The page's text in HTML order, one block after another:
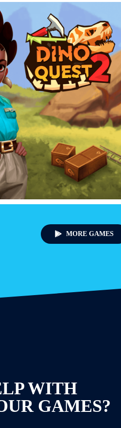
QUEST 2
2 – the best paleontology game you
is fully 3D, and is displayed as
collection of fossils!
MORE GAMES
WITH
GAMES?